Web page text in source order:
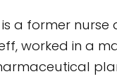
a former nurse
worked in a